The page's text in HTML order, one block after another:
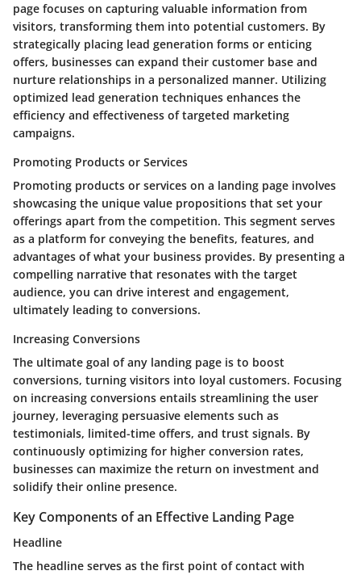
page focuses on capturing valuable information from
visitors, transforming them into potential customers. By
strategically placing lead generation forms or enticing
offers, businesses can expand their customer base and
nurture relationships in a personalized manner. Utilizing
optimized lead generation techniques enhances the
efficiency and effectiveness of targeted marketing
campaigns.
Promoting Products or Services
Promoting products or services on a landing page involves
showcasing the unique value propositions that set your
offerings apart from the competition. This segment serves
as a platform for conveying the benefits, features, and
advantages of what your business provides. By presenting a
compelling narrative that resonates with the target
audience, you can drive interest and engagement,
ultimately leading to conversions.
Increasing Conversions
The ultimate goal of any landing page is to boost
conversions, turning visitors into loyal customers. Focusing
on increasing conversions entails streamlining the user
journey, leveraging persuasive elements such as
testimonials, limited-time offers, and trust signals. By
continuously optimizing for higher conversion rates,
businesses can maximize the return on investment and
solidify their online presence.
Key Components of an Effective Landing Page
Headline
The headline serves as the first point of contact with